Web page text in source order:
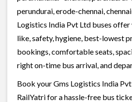
perundurai, erode-chennai,
Logistics India Pvt Ltd buses
like, safety, hygiene, best-lowest
bookings, comfortable seats,
right on-time bus arrival, and
Book your Gms Logistics India
RailYatri for a hassle-free bus